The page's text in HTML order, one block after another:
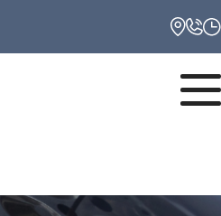
8:00AM - 6:00PM